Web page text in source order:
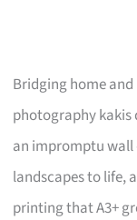
Bridging home
photography kakis
an impromptu wall
landscapes to life,
printing that A3+